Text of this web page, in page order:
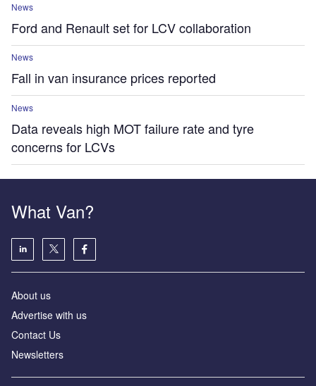
News
Ford and Renault set for LCV collaboration
News
Fall in van insurance prices reported
News
Data reveals high MOT failure rate and tyre
concerns for LCVs
What Van?
About us
Advertise with us
Contact Us
Newsletters